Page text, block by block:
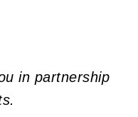
in partnership